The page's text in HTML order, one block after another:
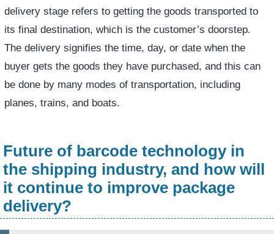
delivery stage refers to getting the goods transported to
its final destination, which is the customer’s doorstep.
The delivery signifies the time, day, or date when the
buyer gets the goods they have purchased, and this can
be done by many modes of transportation, including
planes, trains, and boats.
Future of barcode technology in
the shipping industry, and how will
it continue to improve package
delivery?